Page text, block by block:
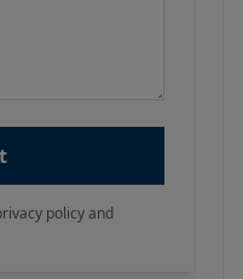
policy and